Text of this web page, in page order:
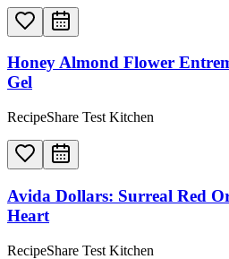
Honey Almond Flower
Gel
RecipeShare Test Kitchen
Avida Dollars: Surreal Red
Heart
RecipeShare Test Kitchen